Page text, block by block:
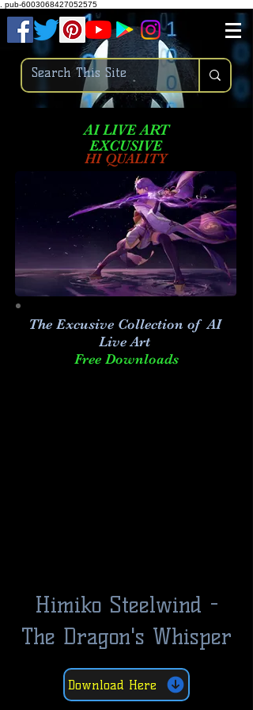
pub-6003068427052575
AI LIVE ART
EXCUSIVE
HI QUALITY
The Excusive Collection of AI
Live Art
Free Downloads
Himiko Steelwind -
The Dragon's Whisper
Download Here